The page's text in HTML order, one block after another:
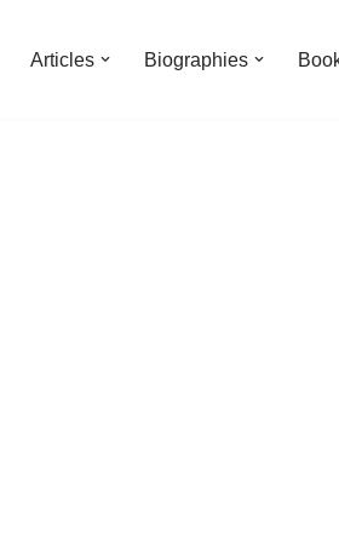
Articles Biographies